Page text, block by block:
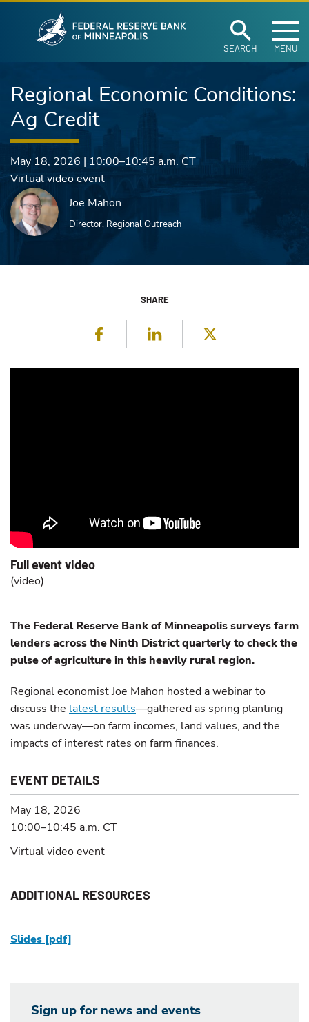
Skip to main content
SEARCH MENU
Regional Economic Conditions:
Ag Credit
May 18, 2026 | 10:00–10:45 a.m. CT
Virtual video event
Joe Mahon
Director, Regional Outreach
SHARE
Facebook LinkedIn
Full event video
(video)
The Federal Reserve Bank of Minneapolis surveys farm
lenders across the Ninth District quarterly to check the
pulse of agriculture in this heavily rural region.
Regional economist Joe Mahon hosted a webinar to
discuss the latest results—gathered as spring planting
was underway—on farm incomes, land values, and the
impacts of interest rates on farm finances.
EVENT DETAILS
May 18, 2026
10:00–10:45 a.m. CT
Virtual video event
ADDITIONAL RESOURCES
Slides [pdf]
Sign up for news and events